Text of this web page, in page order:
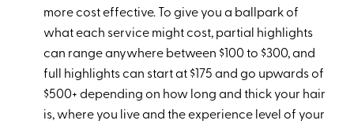
more cost effective. To give you a ballpark of
what each service might cost, partial highlights
can range anywhere between $100 to $300, and
full highlights can start at $175 and go upwards of
$500+ depending on how long and thick your hair
is, where you live and the experience level of your